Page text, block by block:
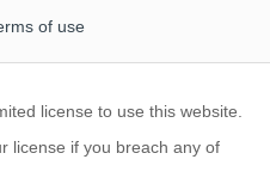
of use
license to use this website.
license if you breach any of